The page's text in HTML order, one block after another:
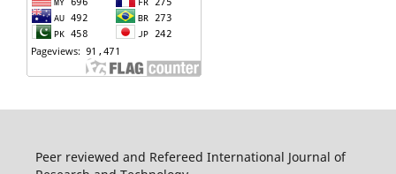
Peer reviewed and Refereed International Journal of